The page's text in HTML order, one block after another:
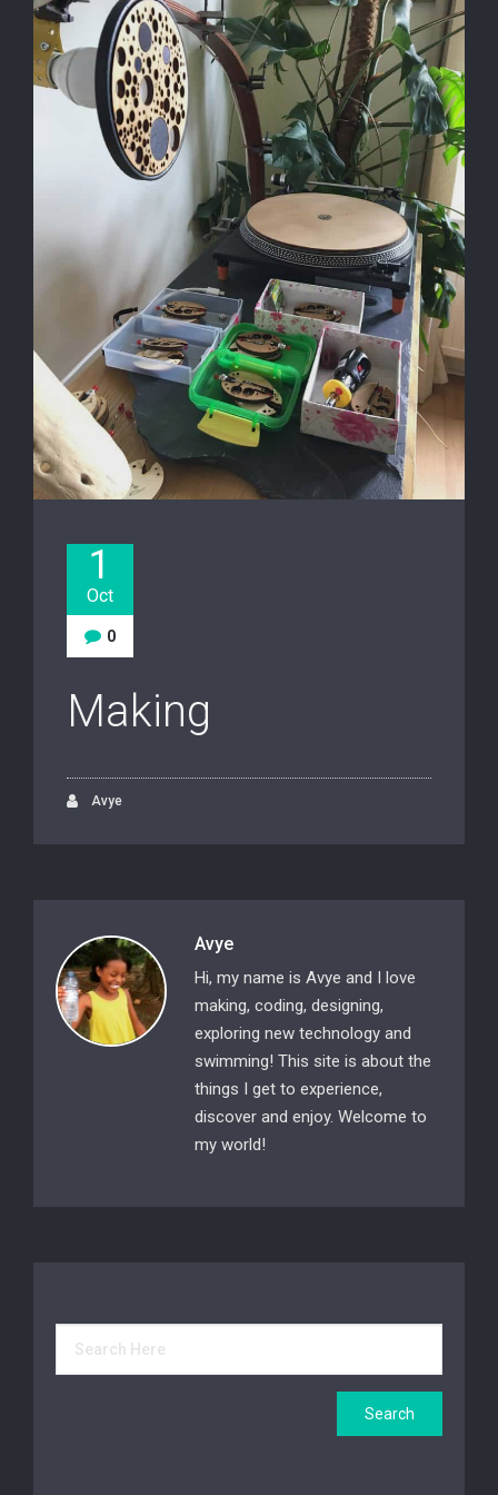
1
Oct
0
Making
Avye
Avye
Hi, my name is Avye and I love
making, coding, designing,
exploring new technology and
swimming! This site is about the
things I get to experience,
discover and enjoy. Welcome to
my world!